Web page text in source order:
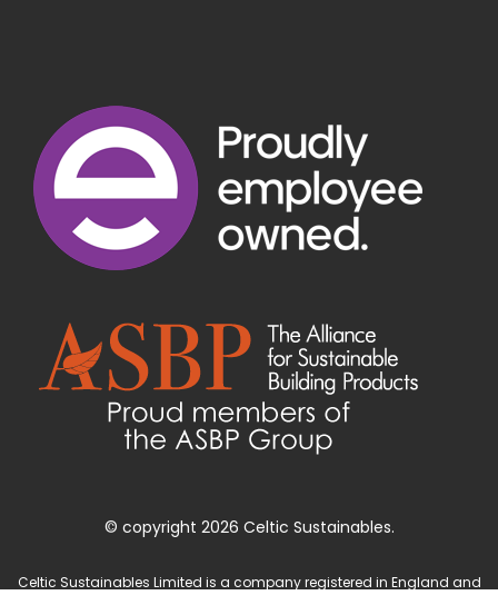
© copyright 2026 Celtic Sustainables.
Celtic Sustainables Limited is a company registered in England and